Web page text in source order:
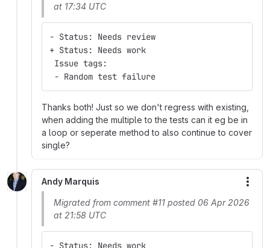
at 17:34 UTC
- Status: Needs review
+ Status: Needs work
Issue tags:
- Random test failure
Thanks both! Just so we don't regress with existing,
when adding the multiple to the tests can it eg be in
a loop or seperate method to also continue to cover
single?
Andy Marquis
Migrated from comment #11 posted 06 Apr 2026
at 21:58 UTC
- Status: Needs work